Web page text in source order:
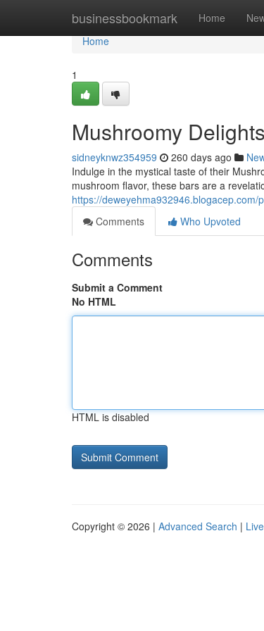
businessbookmark Home
Home
Home
1
Mushroomy
sidneyknwz354959 260 days ago
Indulge in the mystical taste of their
mushroom flavor, these bars are a
https://deweyehma932946.blogacep.com/
Comments
Who Upvoted
Comments
Submit a Comment
No HTML
HTML is disabled
Copyright © 2026 | Advanced Search | Live